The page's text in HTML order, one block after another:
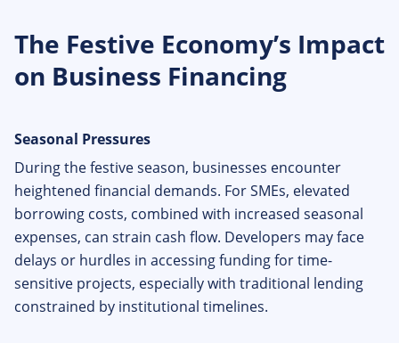
The Festive Economy’s Impact
on Business Financing
Seasonal Pressures
During the festive season, businesses encounter
heightened financial demands. For SMEs, elevated
borrowing costs, combined with increased seasonal
expenses, can strain cash flow. Developers may face
delays or hurdles in accessing funding for time-
sensitive projects, especially with traditional lending
constrained by institutional timelines.